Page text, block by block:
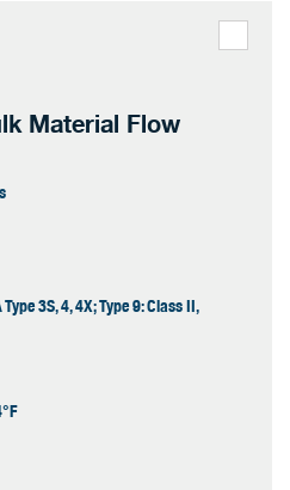
Material Flow
3S, 4, 4X; Type 9: Class II,